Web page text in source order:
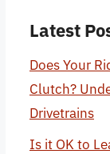
Latest
Does Your
Clutch?
Drivetrains
Is it OK to